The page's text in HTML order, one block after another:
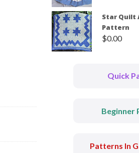
Star Quilt
Pattern
$0.00
Quick
Beginner
Patterns In